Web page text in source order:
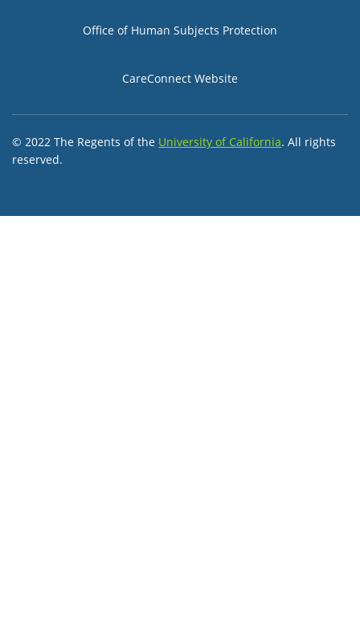
Group 3
Office of Human Subjects Protection
CareConnect Website
© 2022 The Regents of the University of California. All rights
reserved.